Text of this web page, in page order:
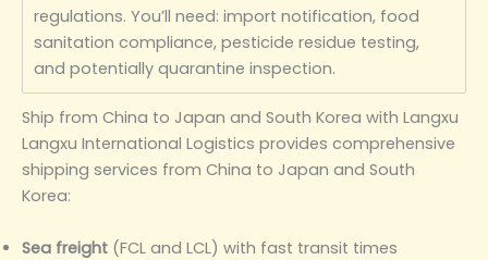
regulations. You’ll need: import notification, food
sanitation compliance, pesticide residue testing,
and potentially quarantine inspection.
Ship from China to Japan and South Korea with Langxu
Langxu International Logistics provides comprehensive
shipping services from China to Japan and South
Korea:
Sea freight (FCL and LCL) with fast transit times